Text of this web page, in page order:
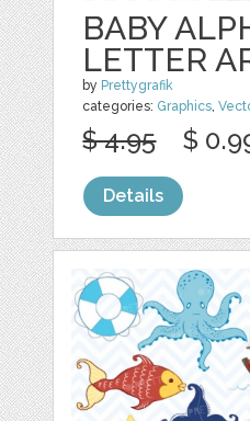
BABY
LETTER
by Prettygrafik
categories: Graphics,
$ 4.95 $
Details